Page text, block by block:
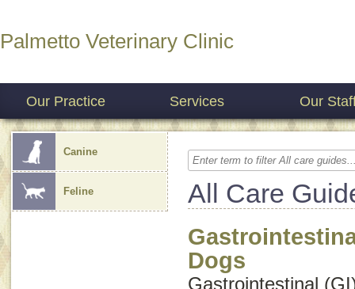
Palmetto Veterinary Clinic
Our Practice Services Our
Canine
Feline All Care
Dogs
Gastrointestinal